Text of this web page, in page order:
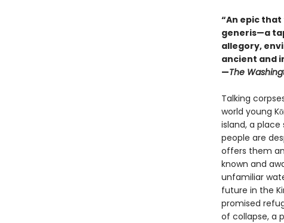
“An epic
generis—a
allegory,
ancient and
—The
Talking
world young
island, a
people are
offers them
known and
unfamiliar
future in the
promised
of collapse, a